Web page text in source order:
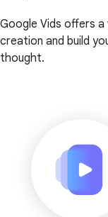
Google Vids offers
creation and build
thought.